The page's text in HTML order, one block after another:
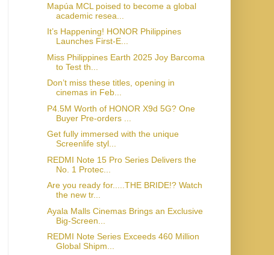
Mapúa MCL poised to become a global
academic resea...
It’s Happening! HONOR Philippines
Launches First-E...
Miss Philippines Earth 2025 Joy Barcoma
to Test th...
Don’t miss these titles, opening in
cinemas in Feb...
P4.5M Worth of HONOR X9d 5G? One
Buyer Pre-orders ...
Get fully immersed with the unique
Screenlife styl...
REDMI Note 15 Pro Series Delivers the
No. 1 Protec...
Are you ready for.....THE BRIDE!? Watch
the new tr...
Ayala Malls Cinemas Brings an Exclusive
Big-Screen...
REDMI Note Series Exceeds 460 Million
Global Shipm...